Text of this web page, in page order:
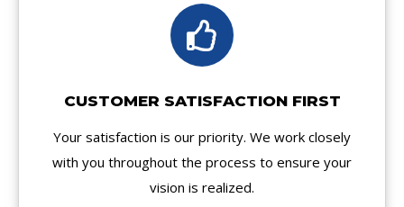
CUSTOMER SATISFACTION FIRST
Your satisfaction is our priority. We work closely
with you throughout the process to ensure your
vision is realized.